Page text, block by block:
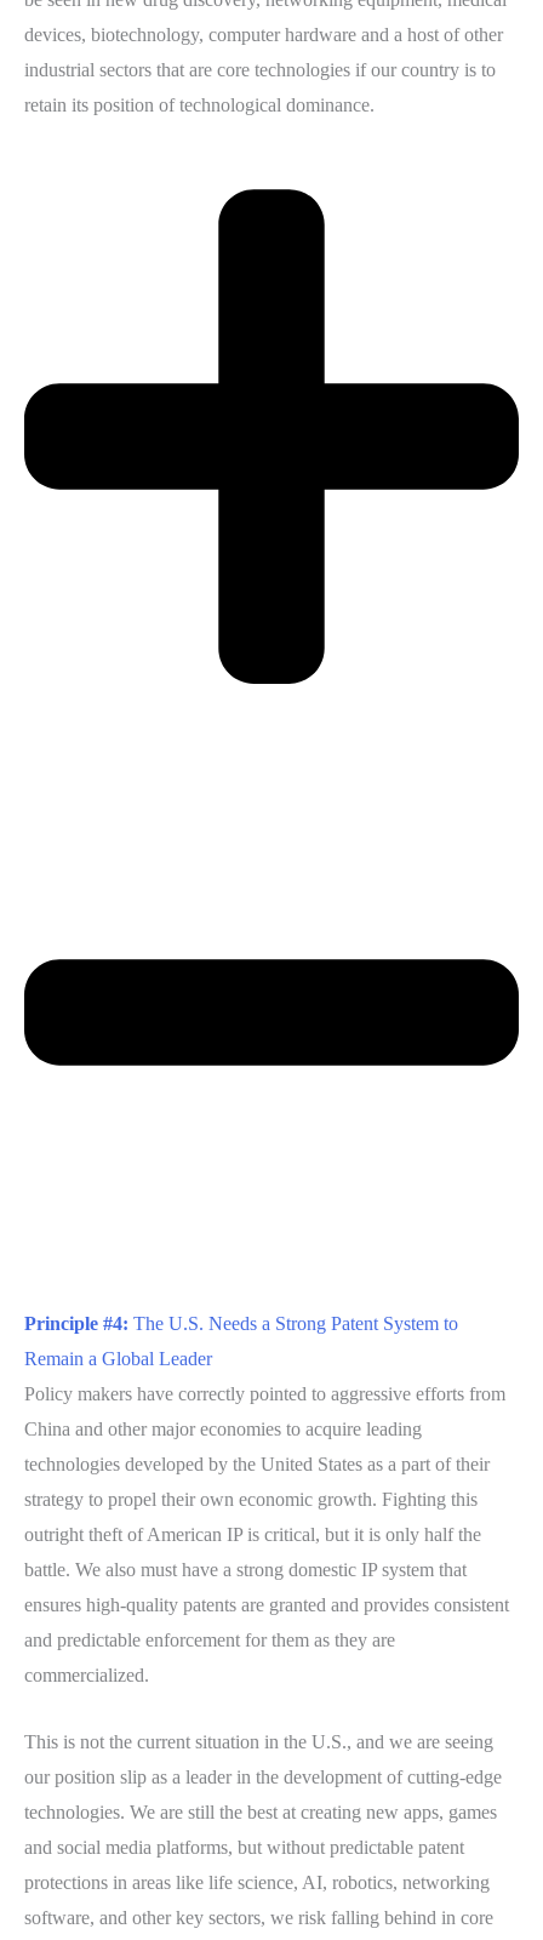
devices, biotechnology, computer hardware and a host of other
industrial sectors that are core technologies if our country is to
retain its position of technological dominance.
Principle #4: The U.S. Needs a Strong Patent System to
Remain a Global Leader
Policy makers have correctly pointed to aggressive efforts from
China and other major economies to acquire leading
technologies developed by the United States as a part of their
strategy to propel their own economic growth. Fighting this
outright theft of American IP is critical, but it is only half the
battle. We also must have a strong domestic IP system that
ensures high-quality patents are granted and provides consistent
and predictable enforcement for them as they are
commercialized.
This is not the current situation in the U.S., and we are seeing
our position slip as a leader in the development of cutting-edge
technologies. We are still the best at creating new apps, games
and social media platforms, but without predictable patent
protections in areas like life science, AI, robotics, networking
software, and other key sectors, we risk falling behind in core